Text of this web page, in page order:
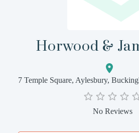
Horwood &
7 Temple Square, Aylesbury,
No Reviews